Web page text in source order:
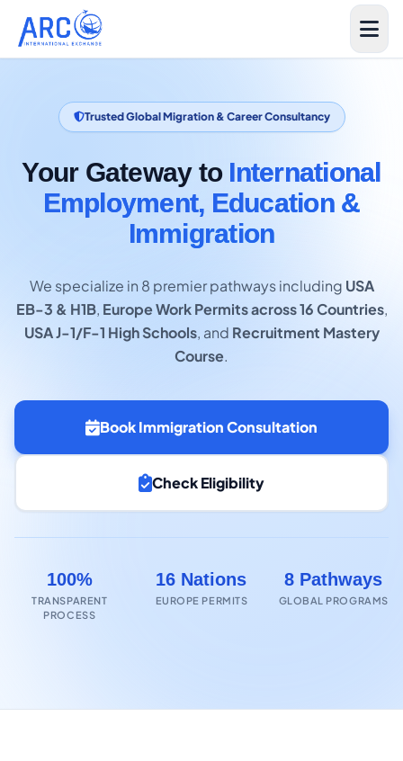
Trusted Global Migration & Career Consultancy
Your Gateway to International
Employment, Education &
Immigration
We specialize in 8 premier pathways including USA
EB-3 & H1B, Europe Work Permits across 16 Countries,
USA J-1/F-1 High Schools, and Recruitment Mastery
Course.
Book Immigration Consultation
Check Eligibility
100%
TRANSPARENT
PROCESS
16 Nations
EUROPE PERMITS
8 Pathways
GLOBAL PROGRAMS